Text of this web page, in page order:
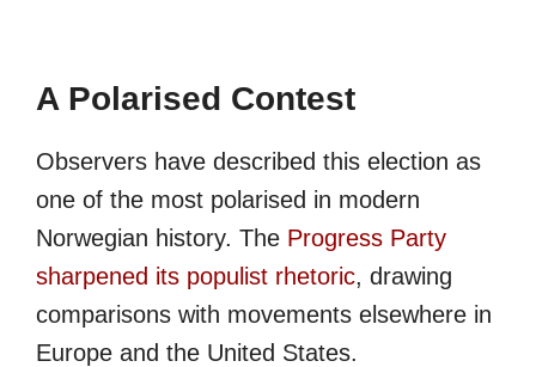
A Polarised Contest
Observers have described this election as
one of the most polarised in modern
Norwegian history. The Progress Party
sharpened its populist rhetoric, drawing
comparisons with movements elsewhere in
Europe and the United States.